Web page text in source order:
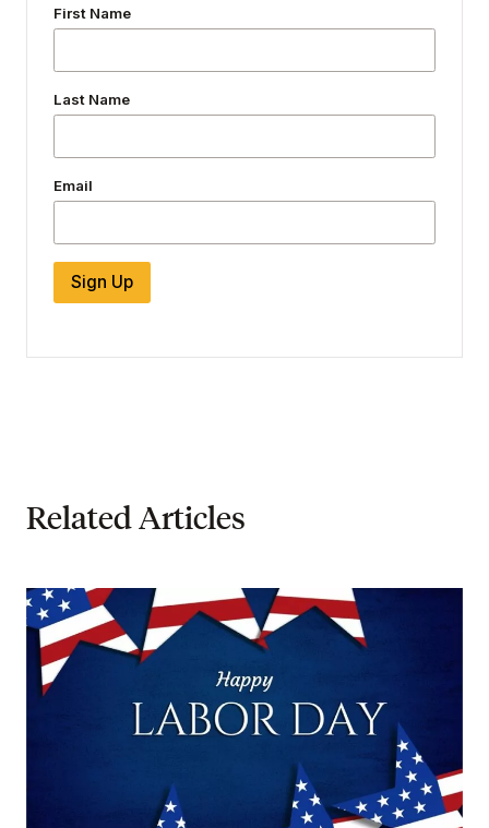
First Name
Last Name
Email
Sign Up
Related Articles